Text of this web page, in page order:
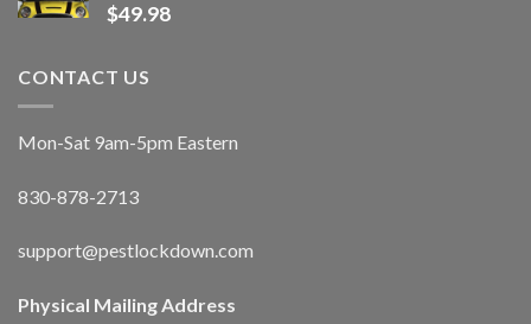
$49.98
CONTACT US
Mon-Sat 9am-5pm Eastern
830-878-2713
support@pestlockdown.com
Physical Mailing Address